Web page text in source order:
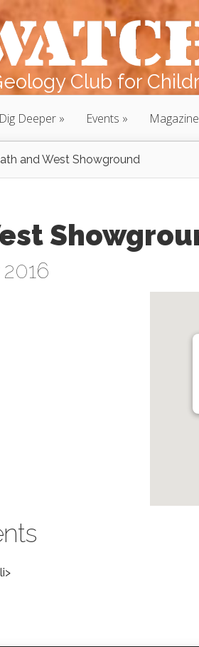
Club for
Dig Deeper Events Magazine
and West Showground